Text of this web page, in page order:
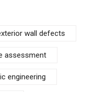
wall defects
assessment
engineering